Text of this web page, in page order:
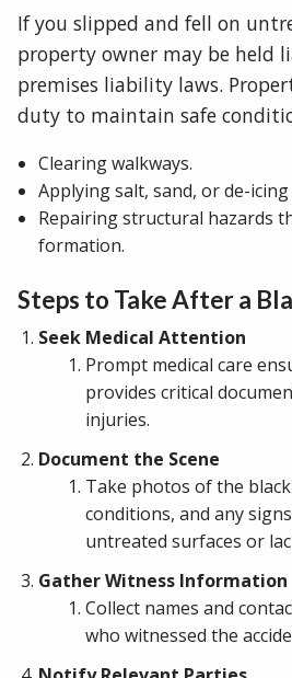
If you slipped and fell on
property owner may be held
premises liability laws.
duty to maintain safe
Clearing walkways.
Applying salt, sand, or de-
Repairing structural hazards
formation.
Steps to Take After a
Seek Medical Attention
Prompt medical care
provides critical
injuries.
Document the Scene
Take photos of the
conditions, and any
untreated surfaces or
Gather Witness Information
Collect names and
who witnessed the